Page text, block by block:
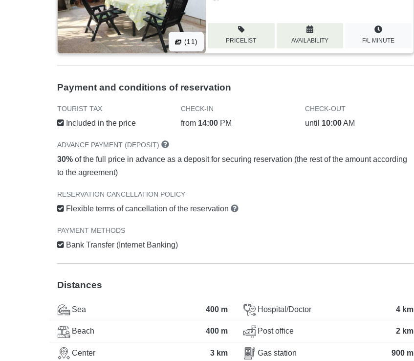
(11) PRICELIST AVAILABILITY F/L MINUTE
Payment and conditions of reservation
TOURIST TAX
Included in the price
CHECK-IN
from 14:00 PM
CHECK-OUT
until 10:00AM
ADVANCE PAYMENT (DEPOSIT)
30% of the full price in advance as a deposit for securing reservation (the rest of the amount according
to the agreement)
RESERVATION CANCELLATION POLICY
Flexible terms of cancellation of the reservation
PAYMENT METHODS
Bank Transfer (Internet Banking)
Distances
Sea 400 m
Beach 400 m
Center 3 km
Hospital/Doctor 4 km
Post office 2 km
Gas station 900 m